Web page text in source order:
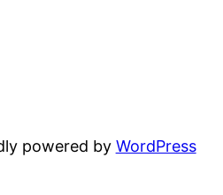
powered by WordPress